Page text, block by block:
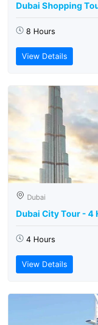
Dubai Shopping
8 Hours
View Details
Dubai
Dubai City Tour - 4
4 Hours
View Details